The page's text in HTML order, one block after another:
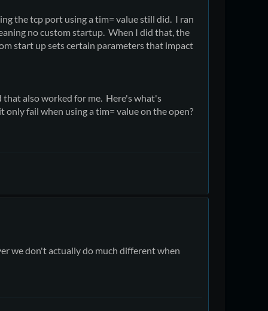
the tcp port using a tim= value still did. I ran
no custom startup. When I did that, the
start up sets certain parameters that impact
also worked for me. Here's what's
fail when using a tim= value on the open?
we don't actually do much different when